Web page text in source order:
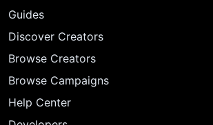
Guides
Discover Creators
Browse Creators
Browse Campaigns
Help Center